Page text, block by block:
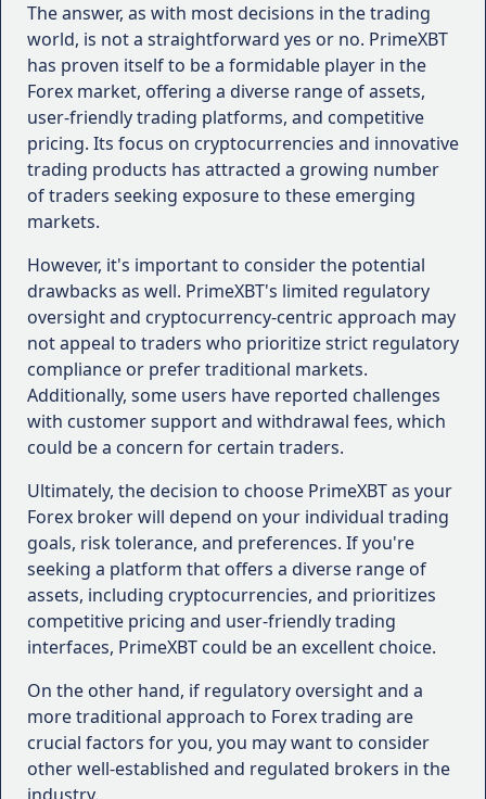
platforms. Consider factors such as user-
friendliness, charting capabilities, technical
indicators, and order execution speeds.
Asset Offerings: Determine the range of assets
you wish to trade, whether it's Forex,
cryptocurrencies, commodities, or stock
indices. Ensure that the broker provides access
to the markets and instruments that align with
your trading strategies.
Leverage and Margin Requirements:
Understand the leverage and margin
requirements offered by the broker, as these
can impact your risk management and potential
returns. Higher leverage can amplify profits but
also increases risk.
Spreads and Commissions: Compare the
spreads and commissions charged by different
impact your overall profitability. Look for
brokers that offer competitive pricing,
especially for the assets you plan to trade.
Customer Support : Evaluate the quality of
customer support provided by the broker.
Responsive and knowledgeable support can be
invaluable, especially during periods of market
issues.
Educational Resources: If you're a beginner
trader or seeking to enhance your knowledge,
consider brokers that offer comprehensive
The answer, as with most decisions in the trading
world, is not a straightforward yes or no. PrimeXBT
has proven itself to be a formidable player in the
Forex market, offering a diverse range of assets,
user-friendly trading platforms, and competitive
pricing. Its focus on cryptocurrencies and innovative
trading products has attracted a growing number
of traders seeking exposure to these emerging
markets.
However, it's important to consider the potential
drawbacks as well. PrimeXBT's limited regulatory
oversight and cryptocurrency-centric approach may
not appeal to traders who prioritize strict regulatory
compliance or prefer traditional markets.
Additionally, some users have reported challenges
with customer support and withdrawal fees, which
could be a concern for certain traders.
Ultimately, the decision to choose PrimeXBT as your
Forex broker will depend on your individual trading
goals, risk tolerance, and preferences. If you're
seeking a platform that offers a diverse range of
assets, including cryptocurrencies, and prioritizes
competitive pricing and user-friendly trading
interfaces, PrimeXBT could be an excellent choice.
On the other hand, if regulatory oversight and a
more traditional approach to Forex trading are
crucial factors for you, you may want to consider
other well-established and regulated brokers in the